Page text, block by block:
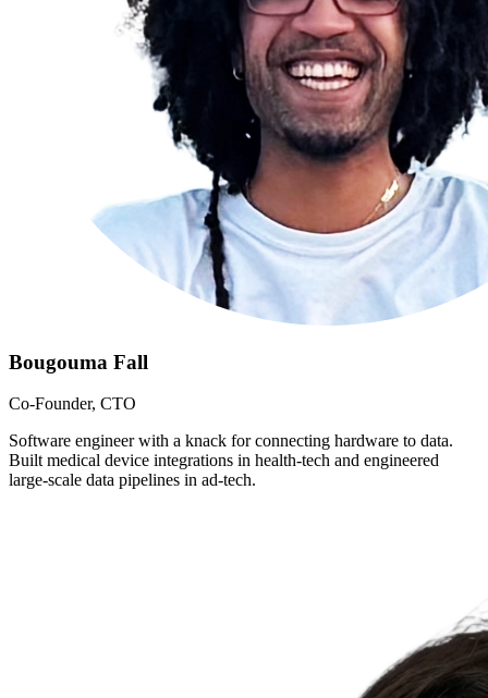
Bougouma Fall
Co-Founder, CTO
Software engineer with a knack for connecting hardware to data.
Built medical device integrations in health-tech and engineered
large-scale data pipelines in ad-tech.